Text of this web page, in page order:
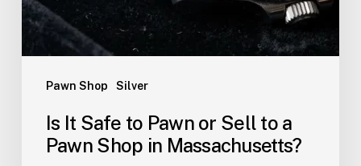
Pawn Shop Silver
Is It Safe to Pawn or Sell to a
Pawn Shop in Massachusetts?